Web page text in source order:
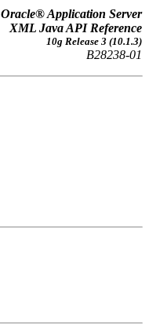
Oracle® Application Server
XML Java API Reference
10g Release 3 (10.1.3)
B28238-01